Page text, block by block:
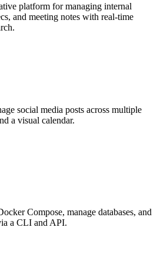
platform for managing internal
and meeting notes with real-time
social media posts across multiple
a visual calendar.
Compose, manage databases, and
a CLI and API.